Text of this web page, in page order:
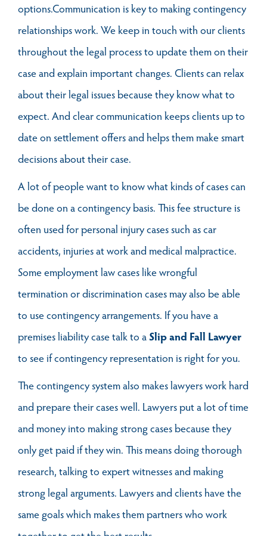
options.Communication is key to making contingency
relationships work. We keep in touch with our clients
throughout the legal process to update them on their
case and explain important changes. Clients can relax
about their legal issues because they know what to
expect. And clear communication keeps clients up to
date on settlement offers and helps them make smart
decisions about their case.
A lot of people want to know what kinds of cases can
be done on a contingency basis. This fee structure is
often used for personal injury cases such as car
accidents, injuries at work and medical malpractice.
Some employment law cases like wrongful
termination or discrimination cases may also be able
to use contingency arrangements. If you have a
premises liability case talk to a Slip and Fall Lawyer
to see if contingency representation is right for you.
The contingency system also makes lawyers work hard
and prepare their cases well. Lawyers put a lot of time
and money into making strong cases because they
only get paid if they win. This means doing thorough
research, talking to expert witnesses and making
strong legal arguments. Lawyers and clients have the
same goals which makes them partners who work